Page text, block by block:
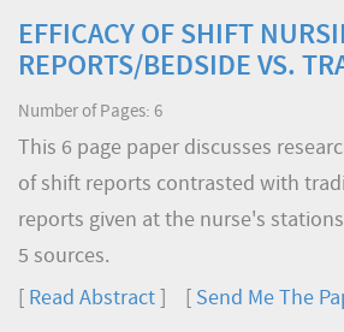
EFFICACY OF SHIFT
REPORTS/BEDSIDE VS.
Number of Pages: 6
This 6 page paper discusses
of shift reports contrasted with
reports given at the nurse's
5 sources.
Read Abstract Send Me The